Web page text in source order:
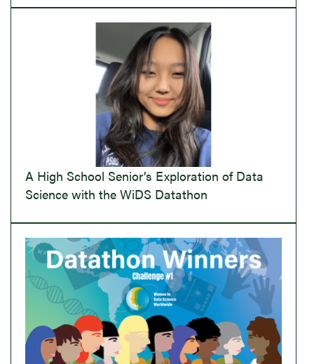
A High School Senior’s Exploration of Data
Science with the WiDS Datathon